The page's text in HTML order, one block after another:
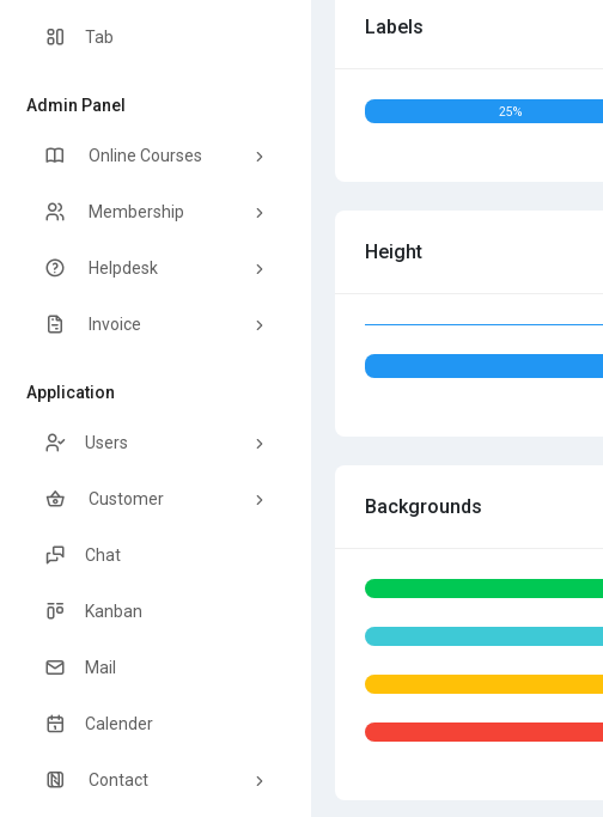
Tab
Admin Panel
Online Courses
Membership
Helpdesk
Invoice
Application
Users
Customer
Chat
Kanban
Mail
Calender
Contact
Labels
25%
Height
Backgrounds